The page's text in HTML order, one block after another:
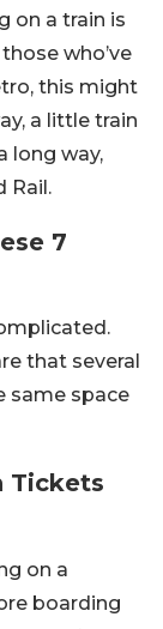
on a train is
who’ve
this might
a little train
long way,
Rail.
7
that several
same space
Tickets
on a
boarding